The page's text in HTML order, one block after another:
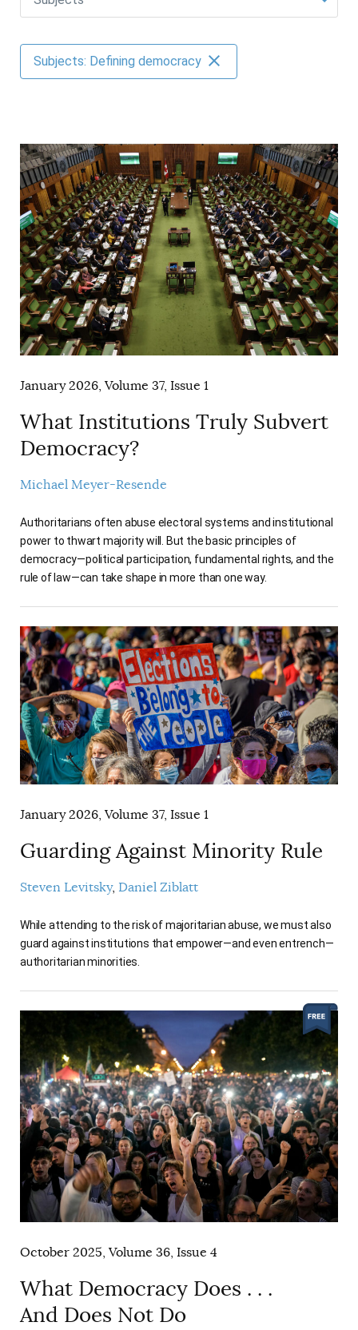
Subjects: Defining democracy
January 2026, Volume 37, Issue 1
What Institutions Truly Subvert
Democracy?
Michael Meyer-Resende
Authoritarians often abuse electoral systems and institutional
power to thwart majority will. But the basic principles of
democracy—political participation, fundamental rights, and the
rule of law—can take shape in more than one way.
January 2026, Volume 37, Issue 1
Guarding Against Minority Rule
Steven Levitsky Daniel Ziblatt
While attending to the risk of majoritarian abuse, we must also
guard against institutions that empower—and even entrench—
authoritarian minorities.
October 2025, Volume 36, Issue 4
What Democracy Does . . .
And Does Not Do